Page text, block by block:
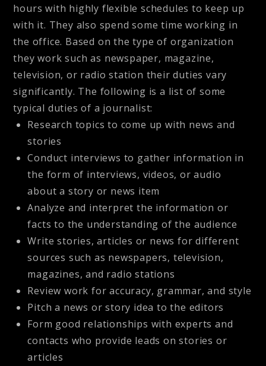
hours with highly flexible schedules to keep up
with it. They also spend some time working in
the office. Based on the type of organization
they work such as newspaper, magazine,
television, or radio station their duties vary
significantly. The following is a list of some
typical duties of a journalist:
Research topics to come up with news and
stories
Conduct interviews to gather information in
the form of interviews, videos, or audio
about a story or news item
Analyze and interpret the information or
facts to the understanding of the audience
Write stories, articles or news for different
sources such as newspapers, television,
magazines, and radio stations
Review work for accuracy, grammar, and style
Pitch a news or story idea to the editors
Form good relationships with experts and
contacts who provide leads on stories or
articles